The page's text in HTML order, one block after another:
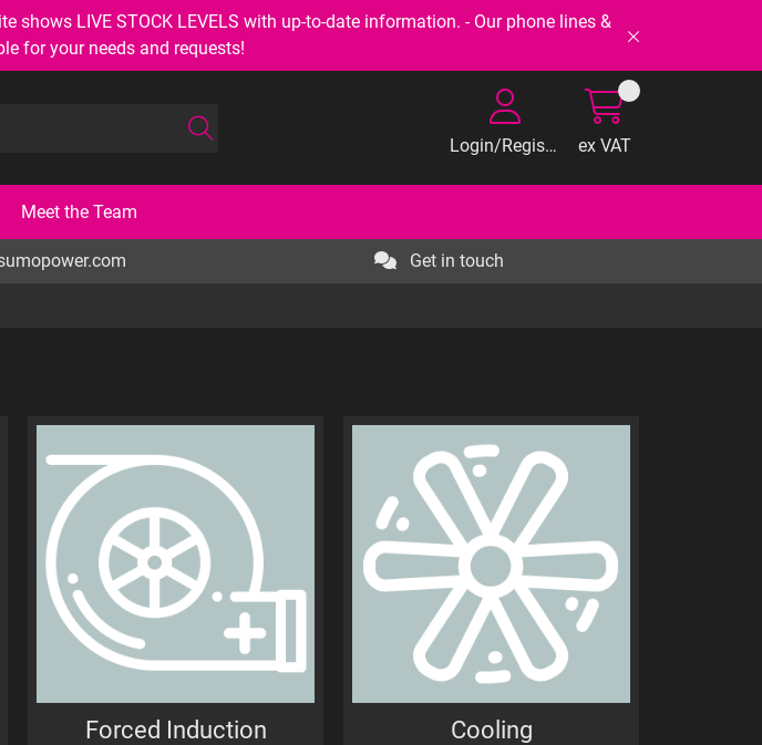
shows LIVE STOCK LEVELS with up-to-date information. - Our phone lines &
for your needs and requests!
Login/Register ex VAT
Meet the Team
Get in touch
Forced Induction Cooling